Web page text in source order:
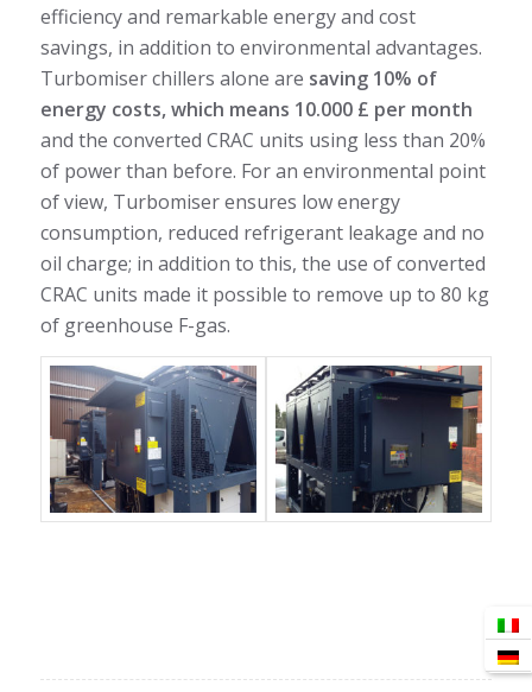
efficiency and remarkable energy and cost
savings, in addition to environmental advantages.
Turbomiser chillers alone are saving 10% of
energy costs, which means 10.000 £ per month
and the converted CRAC units using less than 20%
of power than before. For an environmental point
of view, Turbomiser ensures low energy
consumption, reduced refrigerant leakage and no
oil charge; in addition to this, the use of converted
CRAC units made it possible to remove up to 80 kg
of greenhouse F-gas.